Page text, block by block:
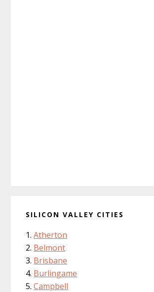
SILICON VALLEY CITIES
Atherton
Belmont
Brisbane
Burlingame
Campbell